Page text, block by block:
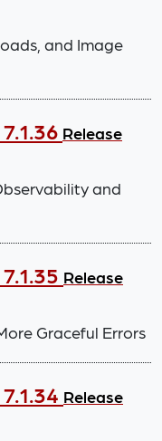
and Image
Release
and
Release
Graceful Errors
Release